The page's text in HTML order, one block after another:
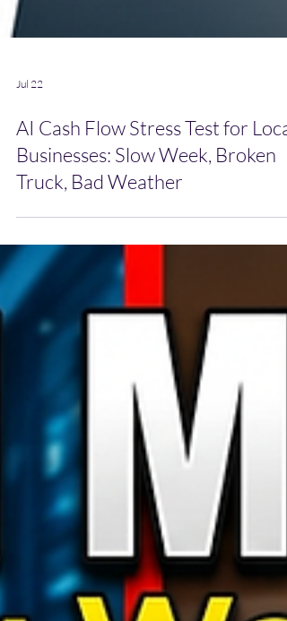
Jul 22
AI Cash Flow Stress Test for Local
Businesses: Slow Week, Broken
Truck, Bad Weather